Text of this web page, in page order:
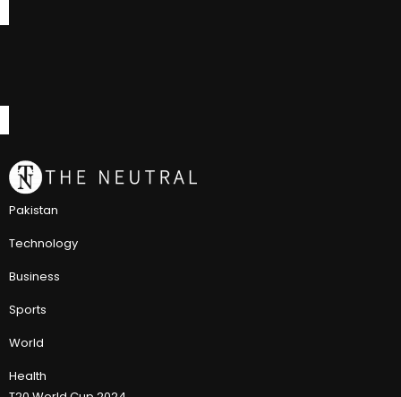
Pakistan
Technology
Business
Sports
World
Health